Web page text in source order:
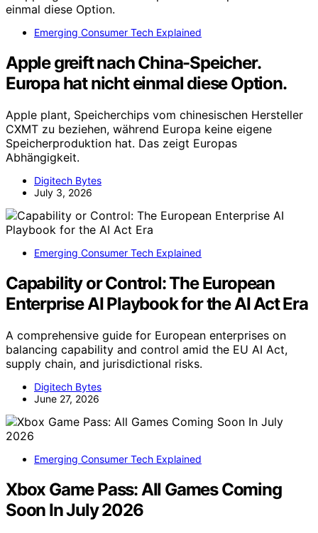
Emerging Consumer Tech Explained
Apple greift nach China-Speicher.
Europa hat nicht einmal diese Option.
Apple plant, Speicherchips vom chinesischen Hersteller
CXMT zu beziehen, während Europa keine eigene
Speicherproduktion hat. Das zeigt Europas
Abhängigkeit.
Digitech Bytes
July 3, 2026
Emerging Consumer Tech Explained
Capability or Control: The European
Enterprise AI Playbook for the AI Act Era
A comprehensive guide for European enterprises on
balancing capability and control amid the EU AI Act,
supply chain, and jurisdictional risks.
Digitech Bytes
June 27, 2026
Emerging Consumer Tech Explained
Xbox Game Pass: All Games Coming
Soon In July 2026